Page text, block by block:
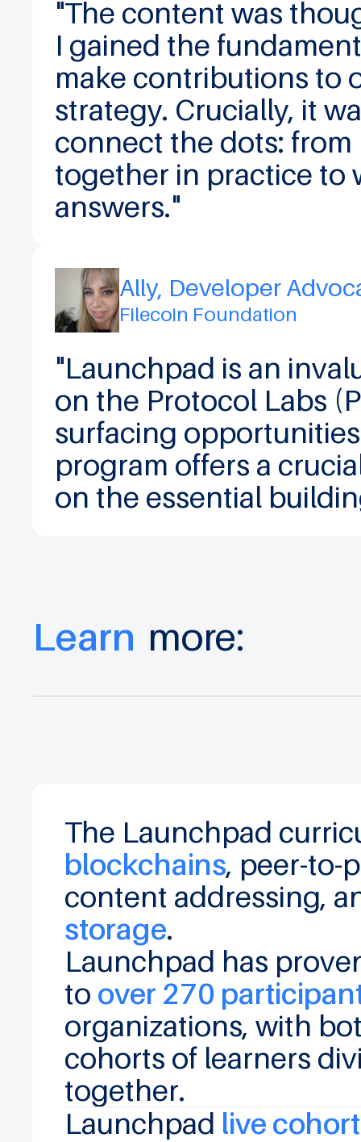
"The content was
I gained the
make contributions to
strategy. Crucially, it
connect the dots:
together in practice to
answers."
Ally, Developer
Filecoin Foundation
"Launchpad is an
on the Protocol Labs
surfacing
program offers a
on the essential
Learn more:
The Launchpad
blockchains, peer-to-
content addressing,
storage.
Launchpad has
to over 270
organizations, with
cohorts of learners
together.
Launchpad live